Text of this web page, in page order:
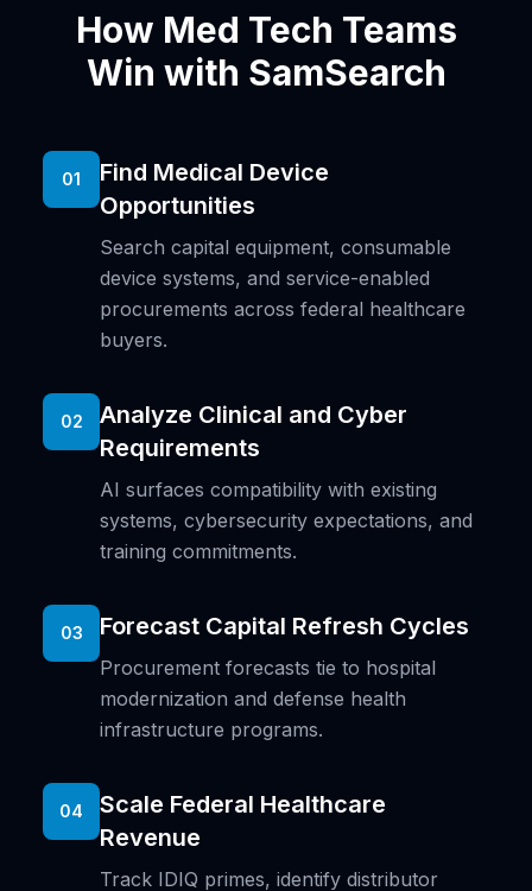
How Med Tech Teams
Win with SamSearch
01
Find Medical Device
Opportunities
Search capital equipment, consumable
device systems, and service-enabled
procurements across federal healthcare
buyers.
02
Analyze Clinical and Cyber
Requirements
AI surfaces compatibility with existing
systems, cybersecurity expectations, and
training commitments.
03 Forecast Capital Refresh Cycles
Procurement forecasts tie to hospital
modernization and defense health
infrastructure programs.
04
Scale Federal Healthcare
Revenue
Track IDIQ primes, identify distributor